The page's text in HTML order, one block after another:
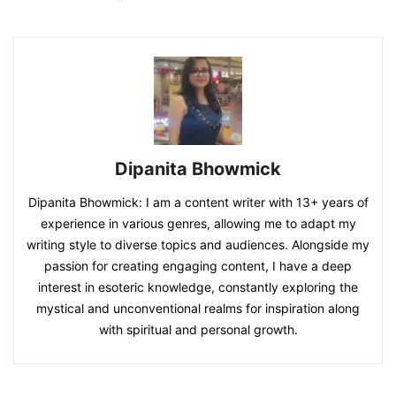
Dipanita Bhowmick
Dipanita Bhowmick: I am a content writer with 13+ years of
experience in various genres, allowing me to adapt my
writing style to diverse topics and audiences. Alongside my
passion for creating engaging content, I have a deep
interest in esoteric knowledge, constantly exploring the
mystical and unconventional realms for inspiration along
with spiritual and personal growth.